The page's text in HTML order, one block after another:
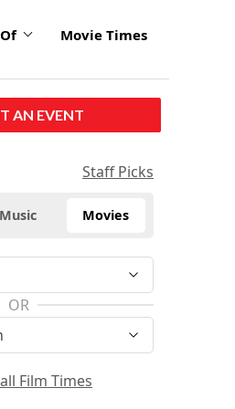
Movie Times
AN EVENT
Staff Picks
Music Movies
OR
Film Times